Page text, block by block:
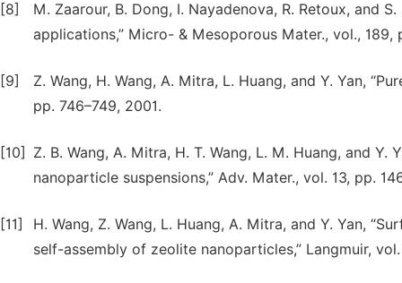
[8]
M. Zaarour, B. Dong, I. Nayadenova, R. Retoux, and
applications,” Micro- & Mesoporous Mater., vol., 189,
[9]
Z. Wang, H. Wang, A. Mitra, L. Huang, and Y. Yan,
pp. 746–749, 2001.
[10]
Z. B. Wang, A. Mitra, H. T. Wang, L. M. Huang, and
nanoparticle suspensions,” Adv. Mater., vol. 13, pp.
[11]
H. Wang, Z. Wang, L. Huang, A. Mitra, and Y. Yan,
self-assembly of zeolite nanoparticles,” Langmuir,